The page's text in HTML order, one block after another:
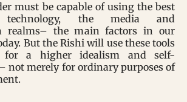
must be capable of using the best
the media and
realms– the main factors in our
But the Rishi will use these tools
for a higher idealism and self-
not merely for ordinary purposes of